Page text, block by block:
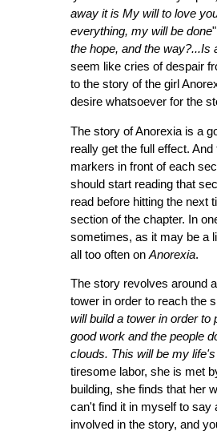
away it is My will to love
everything, my will be done
the hope, and the way?...Is
seem like cries of despair
to the story of the girl
desire whatsoever for the
The story of Anorexia is a
really get the full effect.
markers in front of each
should start reading that
read before hitting the next
section of the chapter. In
sometimes, as it may be a
all too often on Anorexia.
The story revolves around
tower in order to reach the
will build a tower in order to
good work and the people
clouds. This will be my
tiresome labor, she is met
building, she finds that her
can't find it in myself to say
involved in the story, and